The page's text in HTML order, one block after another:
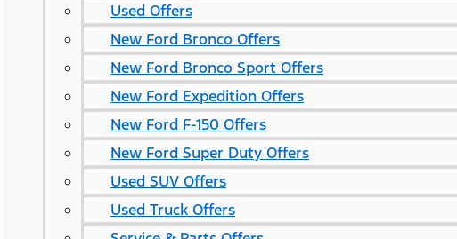
Used Offers
New Ford Bronco Offers
New Ford Bronco Sport Offers
New Ford Expedition Offers
New Ford F-150 Offers
New Ford Super Duty Offers
Used SUV Offers
Used Truck Offers